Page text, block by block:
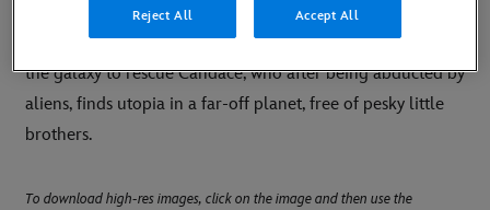
Emmy Award-winning series "Phineas and Ferb"), the
movie centers on Phineas and Ferb as they set out across
the galaxy to rescue Candace, who after being abducted by
aliens, finds utopia in a far-off planet, free of pesky little
brothers.
To download high-res images, click on the image and then use the
Reject All Accept All